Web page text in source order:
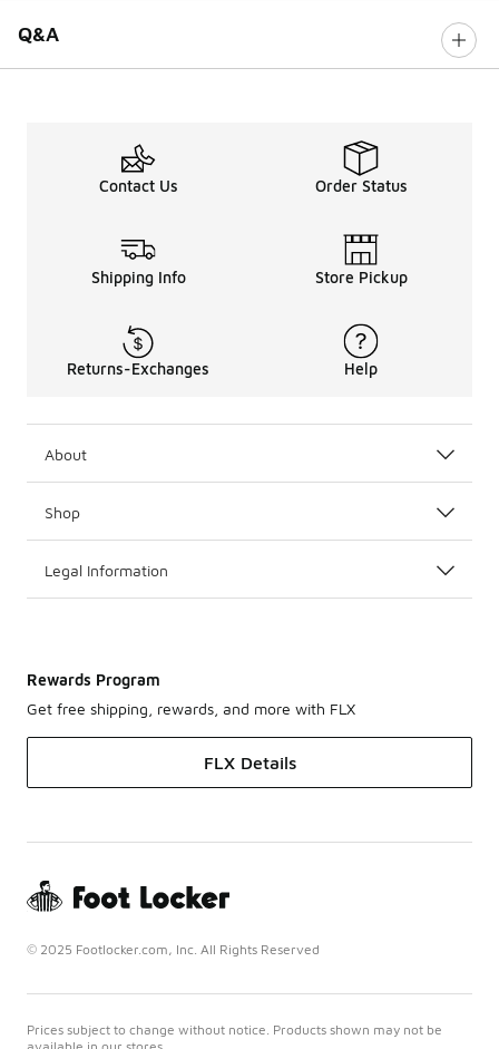
Q&A
Contact Us Order Status
Shipping Info Store Pickup
Returns-Exchanges Help
About
Shop
Legal Information
Rewards Program
Get free shipping, rewards, and more with FLX
FLX Details
© 2025 Footlocker.com, Inc. All Rights Reserved
Prices subject to change without notice. Products shown may not be